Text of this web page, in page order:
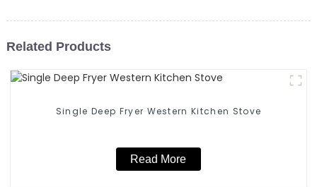
Related Products
Single Deep Fryer Western Kitchen Stove
Read More